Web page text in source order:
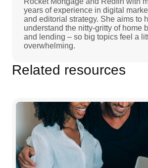
years of experience in digital
and editorial strategy. She aims to
understand the nitty-gritty of home
and lending – so big topics feel a
overwhelming.
Related resources